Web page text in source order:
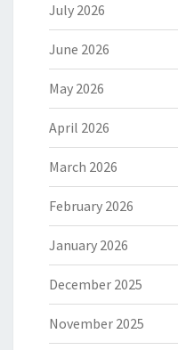
July 2026
June 2026
May 2026
April 2026
March 2026
February 2026
January 2026
December 2025
November 2025